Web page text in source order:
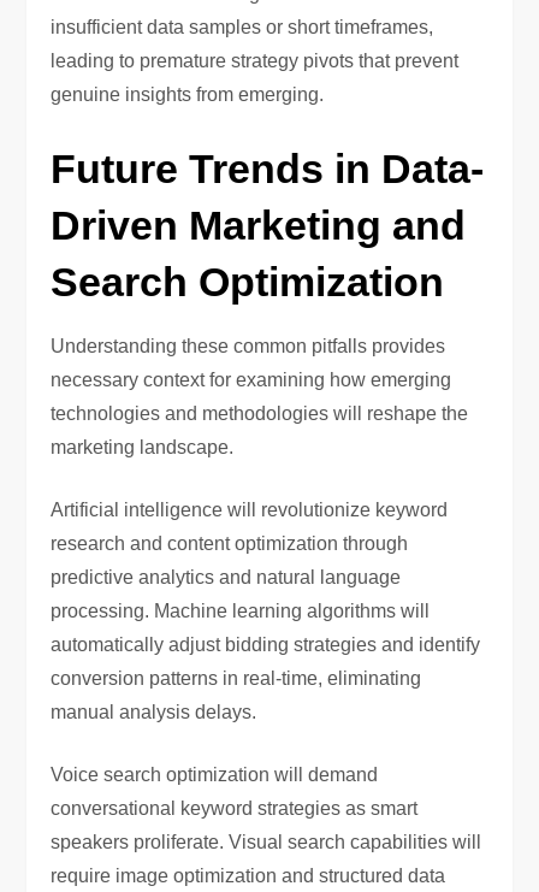
insufficient data samples or short timeframes,
leading to premature strategy pivots that prevent
genuine insights from emerging.
Future Trends in Data-
Driven Marketing and
Search Optimization
Understanding these common pitfalls provides
necessary context for examining how emerging
technologies and methodologies will reshape the
marketing landscape.
Artificial intelligence will revolutionize keyword
research and content optimization through
predictive analytics and natural language
processing. Machine learning algorithms will
automatically adjust bidding strategies and identify
conversion patterns in real-time, eliminating
manual analysis delays.
Voice search optimization will demand
conversational keyword strategies as smart
speakers proliferate. Visual search capabilities will
require image optimization and structured data